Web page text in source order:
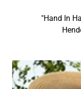
"Hand In